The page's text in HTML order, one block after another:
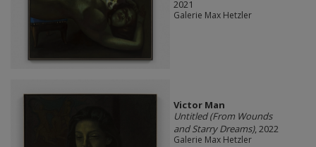
2021
Galerie Max Hetzler
Victor Man
Untitled (From Wounds
and Starry Dreams), 2022
Galerie Max Hetzler